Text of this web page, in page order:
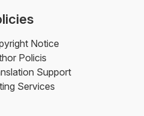
Notice
Policis
Support
Services